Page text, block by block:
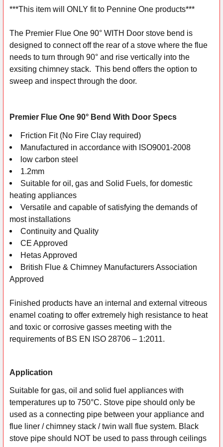
ALL
ADD
TO CART
***This item will ONLY fit to Pennine One products***
The Premier Flue One 90° WITH Door stove bend is
designed to connect off the rear of a stove where the flue
needs to turn through 90° and rise vertically into the
exsiting chimney stack. This bend offers the option to
sweep and inspect through the door.
Premier Flue One 90° Bend With Door Specs
Friction Fit (No Fire Clay required)
Manufactured in accordance with ISO9001-2008
low carbon steel
1.2mm
Suitable for oil, gas and Solid Fuels, for domestic
heating appliances
Versatile and capable of satisfying the demands of
most installations
Continuity and Quality
CE Approved
Hetas Approved
British Flue & Chimney Manufacturers Association
Approved
Finished products have an internal and external vitreous
enamel coating to offer extremely high resistance to heat
and toxic or corrosive gasses meeting with the
requirements of BS EN ISO 28706 – 1:2011.
Application
Suitable for gas, oil and solid fuel appliances with
temperatures up to 750°C. Stove pipe should only be
used as a connecting pipe between your appliance and
flue liner / chimney stack / twin wall flue system. Black
stove pipe should NOT be used to pass through ceilings